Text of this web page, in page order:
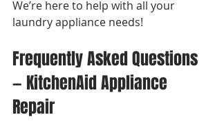
We’re here to help with all your
laundry appliance needs!
Frequently Asked Questions
— KitchenAid Appliance
Repair